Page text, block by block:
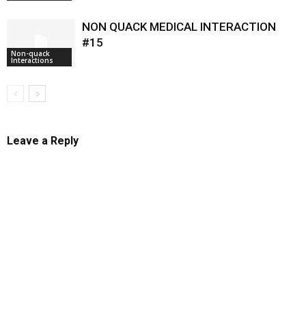
Non-quack
Interactions
NON QUACK MEDICAL INTERACTION
#15
Leave a Reply